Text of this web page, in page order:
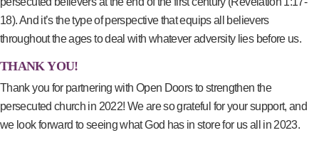
18). And it’s the type of perspective that equips all believers
throughout the ages to deal with whatever adversity lies before us.
THANK YOU!
Thank you for partnering with Open Doors to strengthen the
persecuted church in 2022! We are so grateful for your support, and
we look forward to seeing what God has in store for us all in 2023.